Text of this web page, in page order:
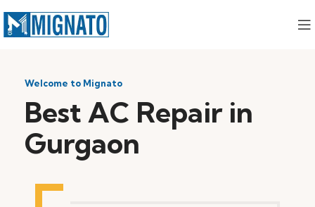
Welcome to Mignato
Best AC Repair in
Gurgaon